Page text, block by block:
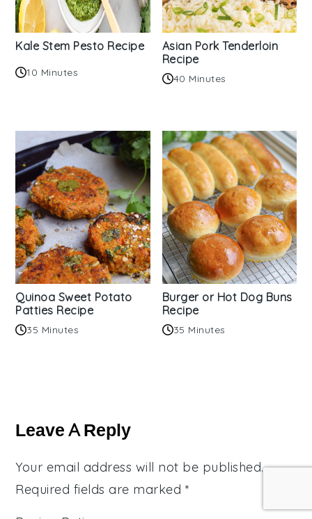
Kale Stem Pesto Recipe
10 Minutes
Asian Pork Tenderloin
Recipe
40 Minutes
Quinoa Sweet Potato
Patties Recipe
35 Minutes
Burger or Hot Dog Buns
Recipe
35 Minutes
Interactions
Leave A Reply
Your email address will not be published.
Required fields are marked *